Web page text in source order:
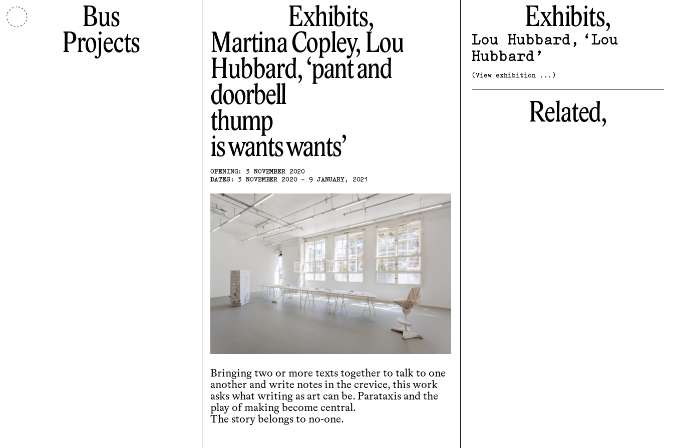
Bus
Projects
Exhibits,
Martina Copley, Lou
Hubbard pant and
doorbell
thump
is wants wants
OPENING: 3 NOVEMBER 2020
DATES: 3 NOVEMBER 2020 - 9 JANUARY, 2021
Bringing two or more texts together to talk to one
another and write notes in the crevice, this work
asks what writing as art can be. Parataxis and the
play of making become central.
The story belongs to no-one.
Exhibits,
Lou Hubbard
Lou
Hubbard
(View exhibition ...)
Related,